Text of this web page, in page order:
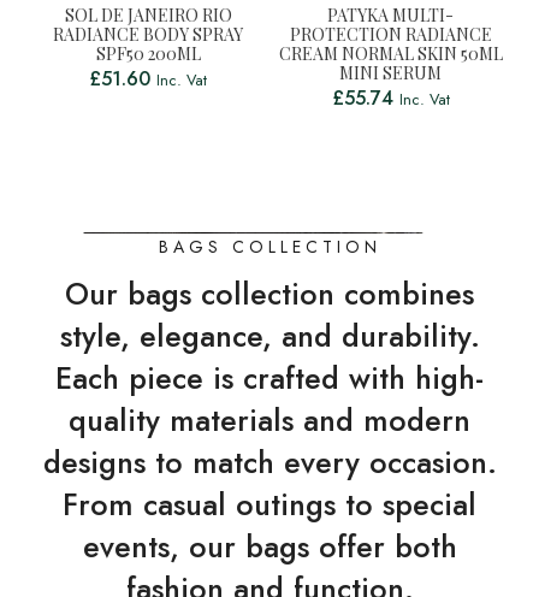
SOL DE JANEIRO RIO
RADIANCE BODY SPRAY
SPF50 200ML
£51.60 Inc. Vat
PATYKA MULTI-
PROTECTION RADIANCE
CREAM NORMAL SKIN 50ML
MINI SERUM
£55.74 Inc. Vat
BAGS COLLECTION
Our bags collection combines
style, elegance, and durability.
Each piece is crafted with high-
quality materials and modern
designs to match every occasion.
From casual outings to special
events, our bags offer both